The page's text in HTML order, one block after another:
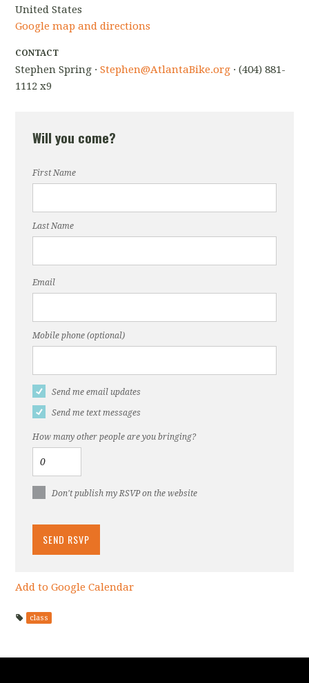
United States
Google map and directions
CONTACT
Stephen Spring ·Stephen@AtlantaBike.org · (404) 881-
1112 x9
Will you come?
First Name
Last Name
Email
Mobile phone (optional)
Send me email updates
Send me text messages
How many other people are you bringing?
Don't publish my RSVP on the website
Add to Google Calendar
class